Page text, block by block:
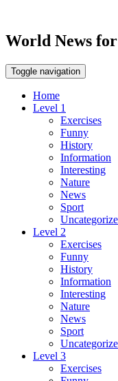
World News
Toggle navigation
Home
Level 1
Exercises
Funny
History
Information
Interesting
Nature
News
Sport
Level 2
Exercises
Funny
History
Information
Interesting
Nature
News
Sport
Level 3
Exercises